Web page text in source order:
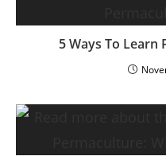
5 Ways To Learn